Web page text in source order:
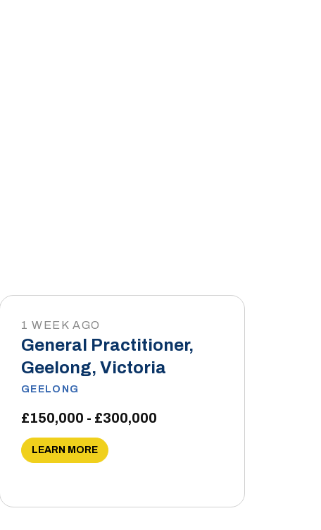
1 WEEK AGO
General Practitioner,
Geelong, Victoria
GEELONG
£150,000 - £300,000
LEARN MORE